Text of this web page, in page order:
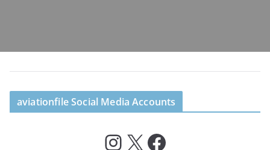
aviationfile Social Media Accounts
InstagramX Facebook